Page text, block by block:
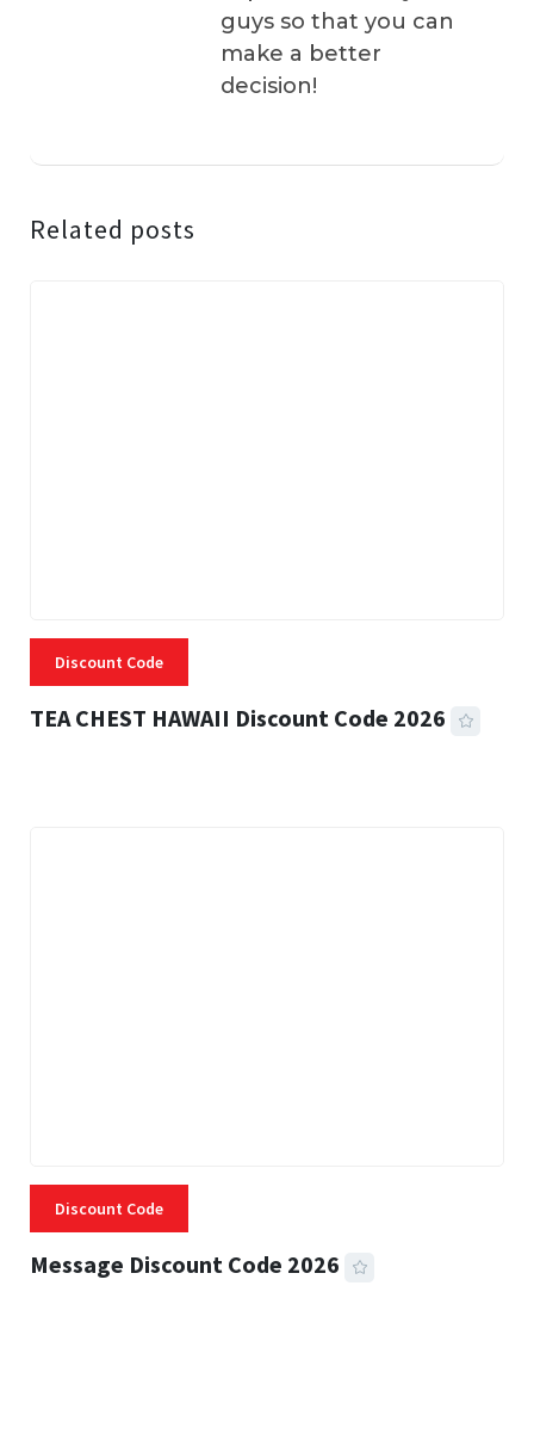
guys so that you can
make a better
decision!
Related posts
Discount Code
TEA CHEST HAWAII Discount Code 2026
Discount Code
Message Discount Code 2026